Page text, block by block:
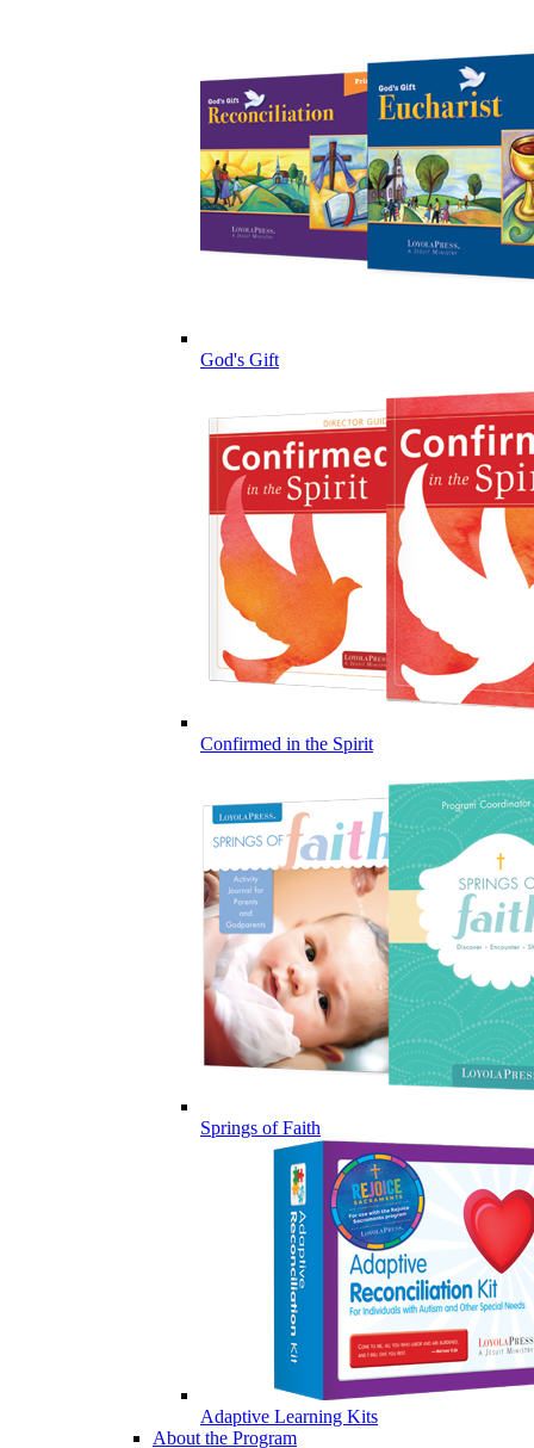
God's Gift
Confirmed in the Spirit
Springs of Faith
Adaptive Learning Kits
About the Program